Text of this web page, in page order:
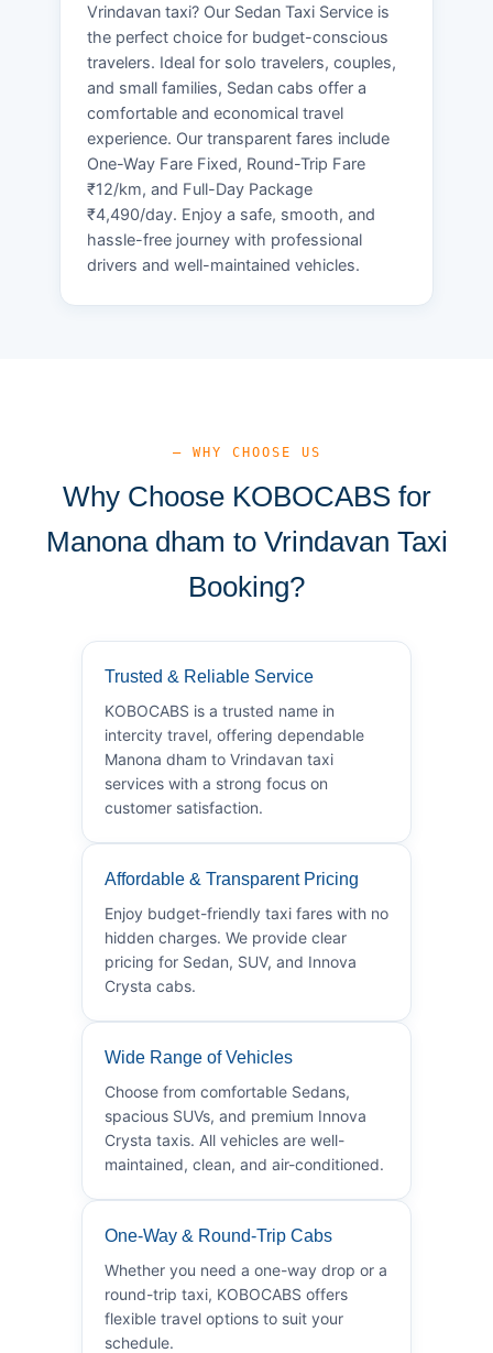
Vrindavan taxi? Our Sedan Taxi Service is
the perfect choice for budget-conscious
travelers. Ideal for solo travelers, couples,
and small families, Sedan cabs offer a
comfortable and economical travel
experience. Our transparent fares include
One-Way Fare Fixed, Round-Trip Fare
₹12/km, and Full-Day Package
₹4,490/day. Enjoy a safe, smooth, and
hassle-free journey with professional
drivers and well-maintained vehicles.
— WHY CHOOSE US
Why Choose KOBOCABS for
Manona dham to Vrindavan Taxi
Booking?
Trusted & Reliable Service
KOBOCABS is a trusted name in
intercity travel, offering dependable
Manona dham to Vrindavan taxi
services with a strong focus on
customer satisfaction.
Affordable & Transparent Pricing
Enjoy budget-friendly taxi fares with no
hidden charges. We provide clear
pricing for Sedan, SUV, and Innova
Crysta cabs.
Wide Range of Vehicles
Choose from comfortable Sedans,
spacious SUVs, and premium Innova
Crysta taxis. All vehicles are well-
maintained, clean, and air-conditioned.
One-Way & Round-Trip Cabs
Whether you need a one-way drop or a
round-trip taxi, KOBOCABS offers
flexible travel options to suit your
schedule.